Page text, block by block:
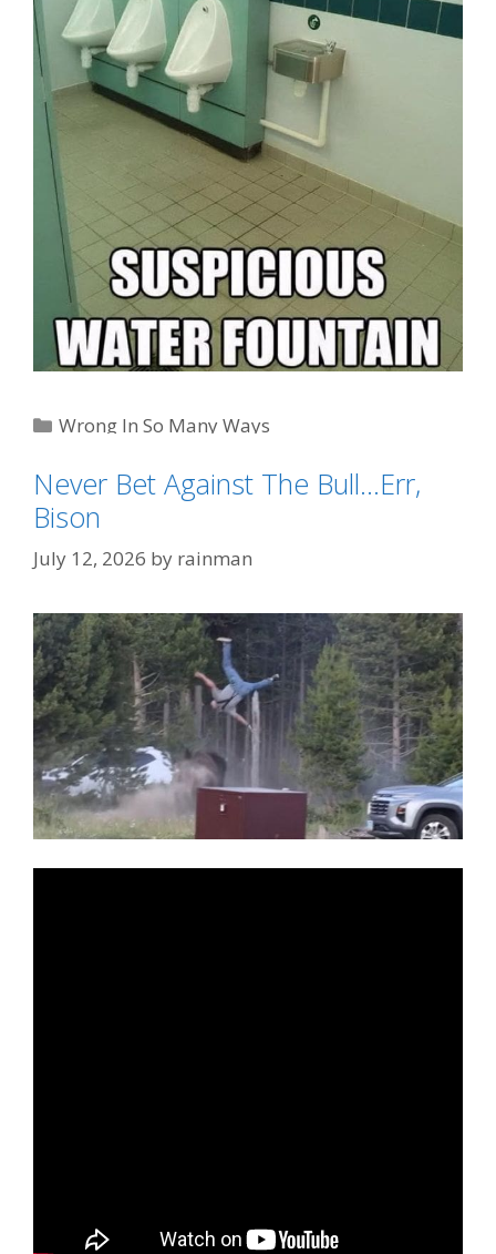
Categories
Wrong In So Many Ways
Never Bet Against The Bull…Err,
Bison
July 12, 2026 by rainman